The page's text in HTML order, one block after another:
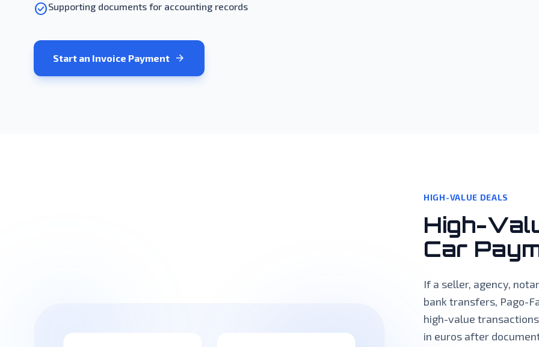
check_circleSupporting documents for accounting records
Start an Invoice Payment arrow_forward
HIGH-VALUE DEALS
High-
Car
If a seller, agency,
bank transfers, Pago-
high-value
in euros after